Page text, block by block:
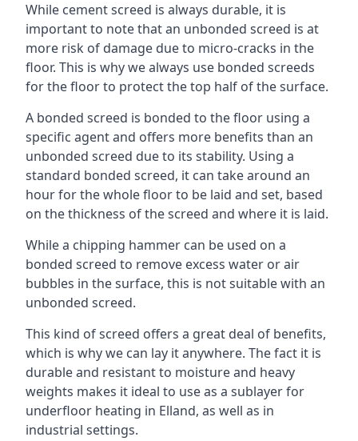
While cement screed is always durable, it is
important to note that an unbonded screed is at
more risk of damage due to micro-cracks in the
floor. This is why we always use bonded screeds
for the floor to protect the top half of the surface.
A bonded screed is bonded to the floor using a
specific agent and offers more benefits than an
unbonded screed due to its stability. Using a
standard bonded screed, it can take around an
hour for the whole floor to be laid and set, based
on the thickness of the screed and where it is laid.
While a chipping hammer can be used on a
bonded screed to remove excess water or air
bubbles in the surface, this is not suitable with an
unbonded screed.
This kind of screed offers a great deal of benefits,
which is why we can lay it anywhere. The fact it is
durable and resistant to moisture and heavy
weights makes it ideal to use as a sublayer for
underfloor heating in Elland, as well as in
industrial settings.